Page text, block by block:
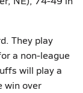
They play
a non-league
will play a
win over